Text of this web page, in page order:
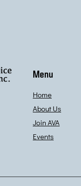
Menu
Home
About Us
Join AVA
Events